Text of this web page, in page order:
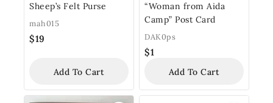
Sheep’s Felt Purse
mah015
$19
Add To Cart
“Woman from Aida
Camp” Post Card
DAK0ps
$1
Add To Cart